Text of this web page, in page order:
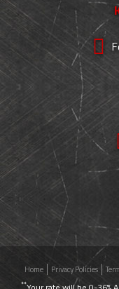
Home Privacy Policies
**